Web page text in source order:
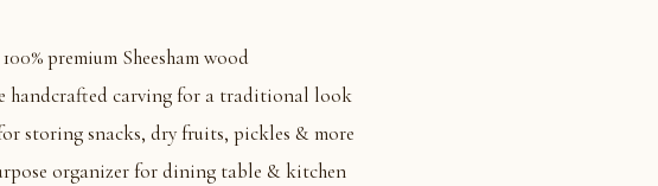
premium Sheesham wood
handcrafted carving for a traditional look
storing snacks, dry fruits, pickles & more
organizer for dining table & kitchen